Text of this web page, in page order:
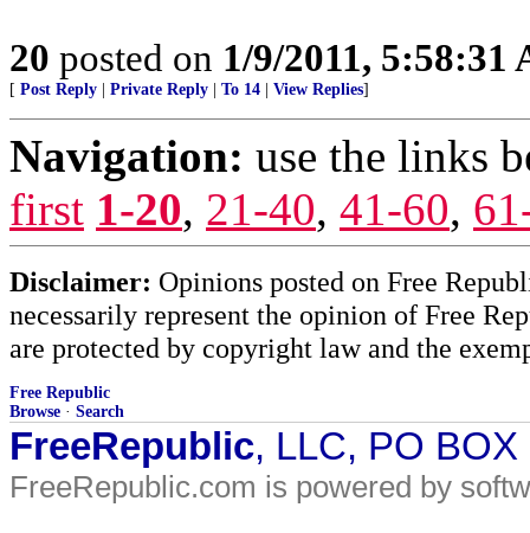
20 posted on 1/9/2011, 5:58:31
[ Post Reply Private Reply To 14 View Replies]
Navigation: use the links
first 1-20, 21-40, 41-60,
Disclaimer: Opinions posted on Free
necessarily represent the opinion of Free
are protected by copyright law and the
Free Republic
Browse · Search
FreeRepublic, LLC, PO
FreeRepublic.com is powered by